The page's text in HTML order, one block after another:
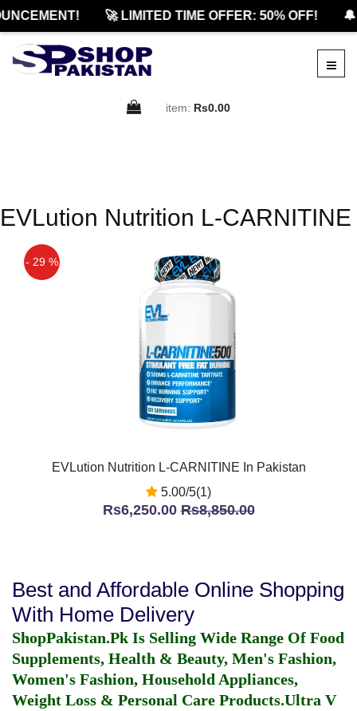
🚀 LIMITED TIME OFFER: 50% OFF!
item: Rs0.00
EVLution Nutrition L-CARNITINE
- 29 %
EVLution Nutrition L-CARNITINE In Pakistan
5.00/5(1)
Rs6,250.00Rs8,850.00
Best and Affordable Online Shopping
With Home Delivery
ShopPakistan.Pk Is Selling Wide Range Of Food
Supplements, Health & Beauty, Men's Fashion,
Women's Fashion, Household Appliances,
Weight Loss & Personal Care Products.Ultra V